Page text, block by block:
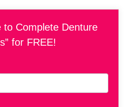
to Complete Denture
for FREE!